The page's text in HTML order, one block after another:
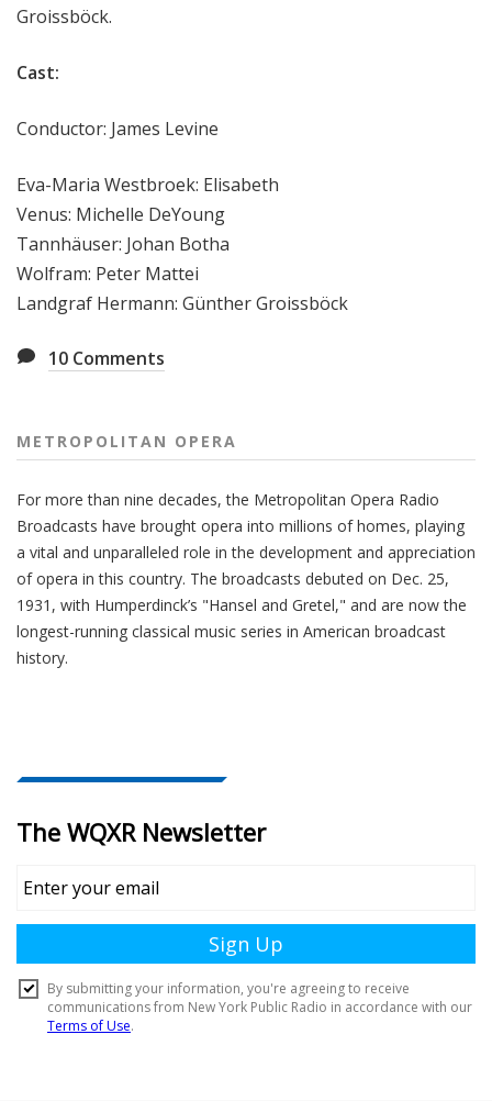
Groissböck.
Cast:
Conductor: James Levine
Eva-Maria Westbroek: Elisabeth
Venus: Michelle DeYoung
Tannhäuser: Johan Botha
Wolfram: Peter Mattei
Landgraf Hermann: Günther Groissböck
10 Comments
METROPOLITAN OPERA
For more than nine decades, the Metropolitan Opera Radio
Broadcasts have brought opera into millions of homes, playing
a vital and unparalleled role in the development and appreciation
of opera in this country. The broadcasts debuted on Dec. 25,
1931, with Humperdinck’s "Hansel and Gretel," and are now the
longest-running classical music series in American broadcast
history.